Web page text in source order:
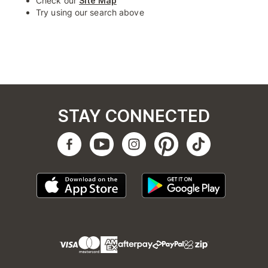
Try using our search above
STAY CONNECTED